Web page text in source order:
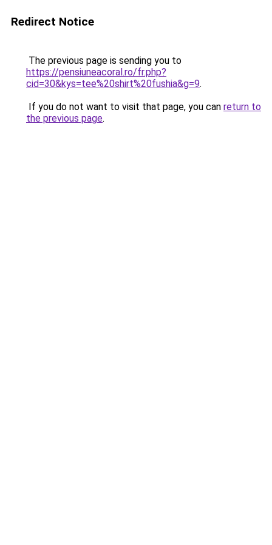
Redirect Notice
The previous page is sending you to
https://pensiuneacoral.ro/fr.php?
cid=30&kys=tee%20shirt%20fushia&g=9.
If you do not want to visit that page, you can return to
the previous page.